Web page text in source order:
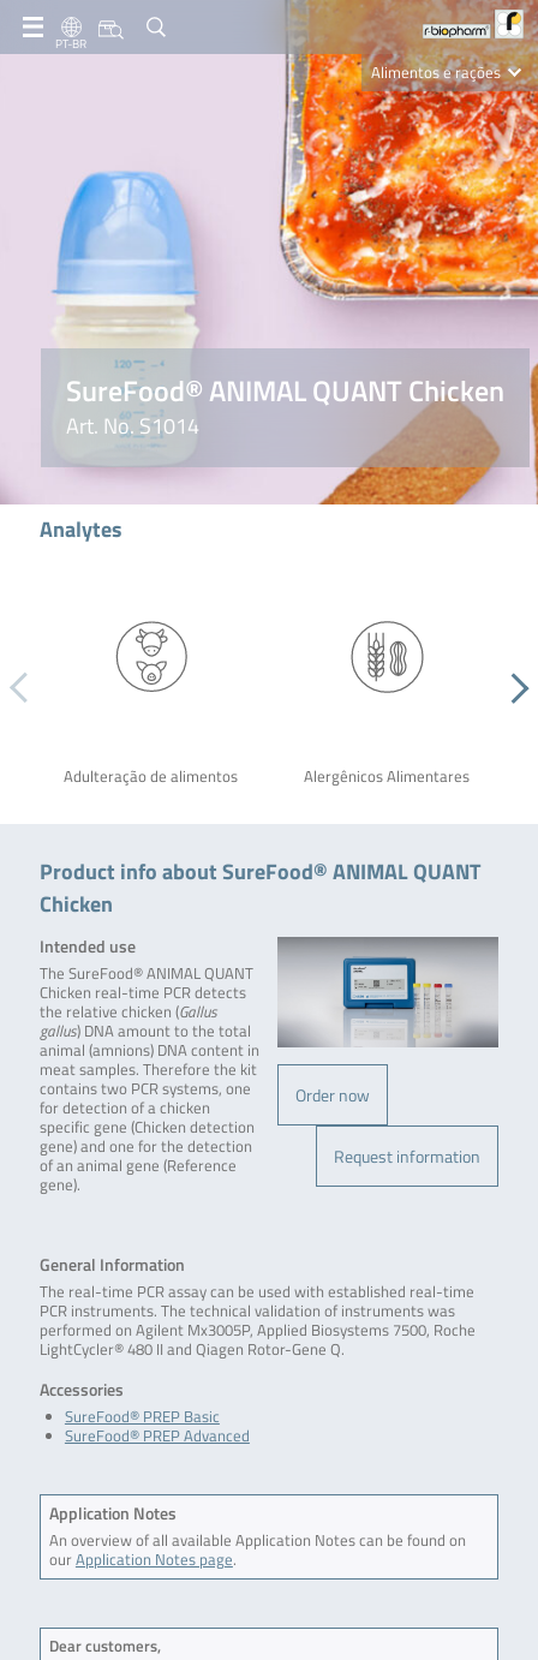
PT-BR
Alimentos e rações
Clinical Diagnostics
R-Biopharm AG
Nutrition Care
SureFood® ANIMAL QUANT Chicken
Art. No. S1014
Analytes
Adulteração de alimentos Alergênicos Alimentares
Product info about SureFood® ANIMAL QUANT
Chicken
Order now
Request information
Intended use
The SureFood® ANIMAL QUANT
Chicken real-time PCR detects
the relative chicken (Gallus
gallus) DNA amount to the total
animal (amnions) DNA content in
meat samples. Therefore the kit
contains two PCR systems, one
for detection of a chicken
specific gene (Chicken detection
gene) and one for the detection
of an animal gene (Reference
gene).
General Information
The real-time PCR assay can be used with established real-time
PCR instruments. The technical validation of instruments was
performed on Agilent Mx3005P, Applied Biosystems 7500, Roche
LightCycler® 480 II and Qiagen Rotor-Gene Q.
Accessories
SureFood® PREP Basic
SureFood® PREP Advanced
Application Notes
An overview of all available Application Notes can be found on
ourApplication Notes page.
Dear customers,